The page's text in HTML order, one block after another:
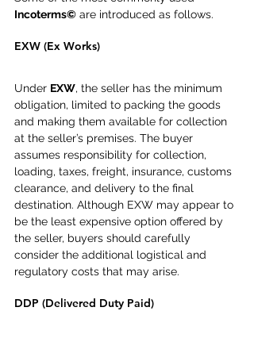
Incoterms© are introduced as follows.
EXW (Ex Works)
Under EXW, the seller has the minimum
obligation, limited to packing the goods
and making them available for collection
at the seller’s premises. The buyer
assumes responsibility for collection,
loading, taxes, freight, insurance, customs
clearance, and delivery to the final
destination. Although EXW may appear to
be the least expensive option offered by
the seller, buyers should carefully
consider the additional logistical and
regulatory costs that may arise.
DDP (Delivered Duty Paid)